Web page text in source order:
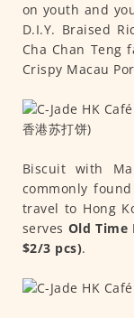
on youth and
D.I.Y. Braised
Cha Chan Teng
Crispy Macau
Biscuit with
commonly
travel to Hong
serves Old Time
$2/3 pcs).